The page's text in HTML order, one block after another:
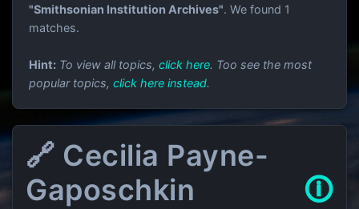
"Smithsonian Institution Archives". We found 1
matches.
Hint: To view all topics, click here. Too see the most
popular topics, click here instead.
🔗 Cecilia Payne-
Gaposchkin
🛈